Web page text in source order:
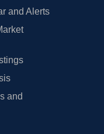
and Alerts
and